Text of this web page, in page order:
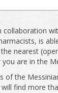
collaboration
is
nearest
are in the
of the
find more